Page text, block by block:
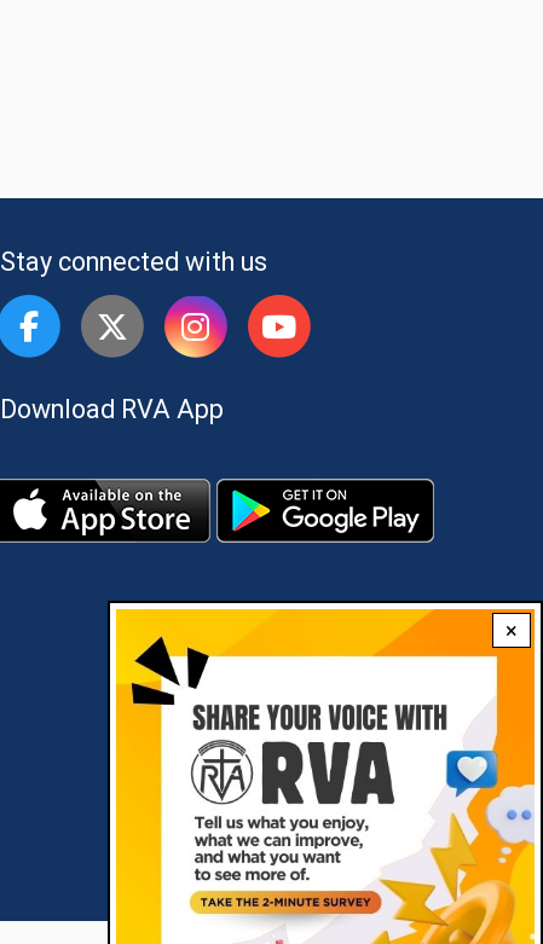
×
Stay connected with us
Download RVA App